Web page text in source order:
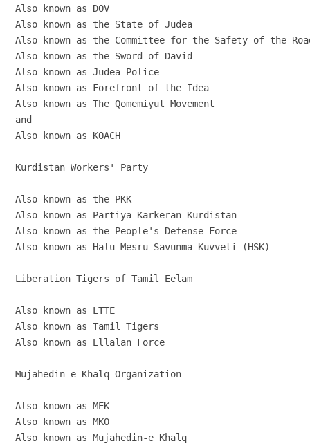
Also known as DOV
Also known as the State of Judea
Also known as the Committee for the Safety of the
Also known as the Sword of David
Also known as Judea Police
Also known as Forefront of the Idea
Also known as The Qomemiyut Movement
and
Also known as KOACH
Kurdistan Workers' Party
Also known as the PKK
Also known as Partiya Karkeran Kurdistan
Also known as the People's Defense Force
Also known as Halu Mesru Savunma Kuvveti (HSK)
Liberation Tigers of Tamil Eelam
Also known as LTTE
Also known as Tamil Tigers
Also known as Ellalan Force
Mujahedin-e Khalq Organization
Also known as MEK
Also known as MKO
Also known as Mujahedin-e Khalq